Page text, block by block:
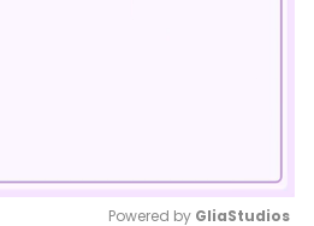
Powered by GliaStudios